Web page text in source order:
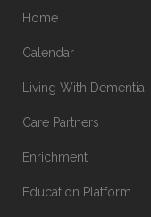
Home
Calendar
Living With Dementia
Care Partners
Enrichment
Education Platform